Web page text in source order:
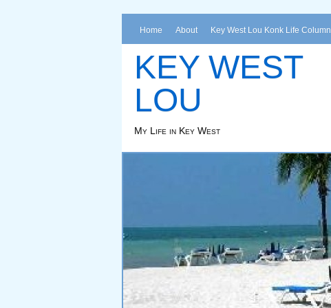
Home About Key West Lou Konk Life Column
KEY WEST
LOU
My Life in Key West